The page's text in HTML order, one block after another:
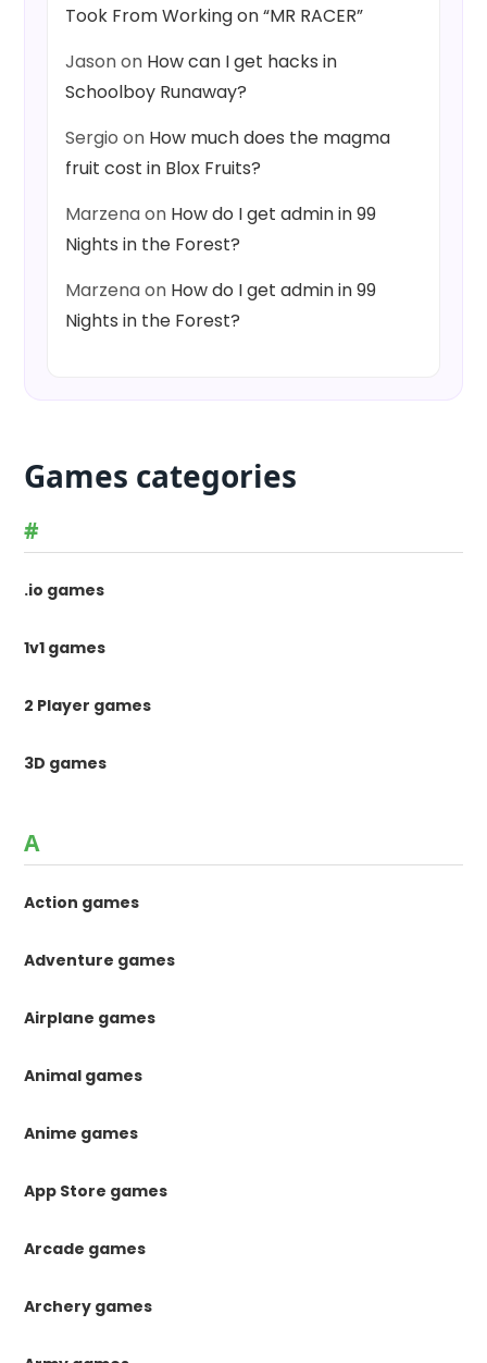
Took From Working on “MR RACER”
Jasonon How can I get hacks in
Schoolboy Runaway?
Sergio on How much does the magma
fruit cost in Blox Fruits?
Marzenaon How do I get admin in 99
Nights in the Forest?
Marzenaon How do I get admin in 99
Nights in the Forest?
Games categories
#
.io games
1v1 games
2 Player games
3D games
A
Action games
Adventure games
Airplane games
Animal games
Anime games
App Store games
Arcade games
Archery games